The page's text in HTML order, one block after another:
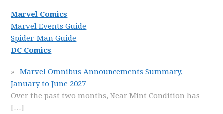
Marvel Comics
Marvel Events Guide
Spider-Man Guide
DC Comics
Marvel Omnibus Announcements Summary,
January to June 2027
Over the past two months, Near Mint Condition has
[…]